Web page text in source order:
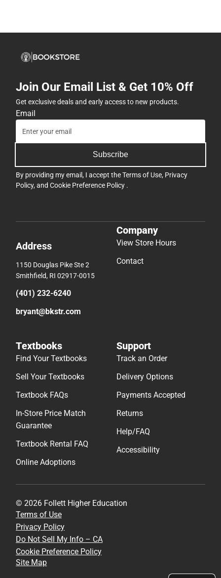
Join Our Email List & Get 10% Off
Get exclusive deals and early access to new products.
Email
Subscribe
By providing my email, I accept theTerms of Use, Privacy
Policy, and Cookie Preference Policy .
Address
1150 Douglas Pike Ste 2
Smithfield, RI 02917-0015
(401) 232-6240
bryant@bkstr.com
Company
View Store Hours
Contact
Textbooks
Find Your Textbooks
Sell Your Textbooks
Textbook FAQs
In-Store Price Match
Guarantee
Textbook Rental FAQ
Online Adoptions
Support
Track an Order
Delivery Options
Payments Accepted
Returns
Help/FAQ
Accessibility
© 2026 Follett Higher Education
Terms of Use
Privacy Policy
Do Not Sell My Info – CA
Cookie Preference Policy
Site Map